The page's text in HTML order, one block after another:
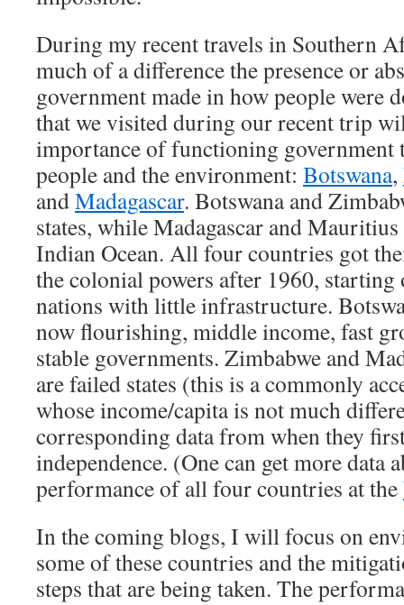
During my recent travels in Southern
much of a difference the presence or
government made in how people were
that we visited during our recent trip
importance of functioning government
people and the environment: Botswana,
andMadagascar. Botswana and
states, while Madagascar and
Indian Ocean. All four countries got
the colonial powers after 1960, starting
nations with little infrastructure.
now flourishing, middle income, fast
stable governments. Zimbabwe and
are failed states (this is a commonly
whose income/capita is not much
corresponding data from when they
independence. (One can get more data
performance of all four countries at the
In the coming blogs, I will focus on
some of these countries and the
steps that are being taken. The